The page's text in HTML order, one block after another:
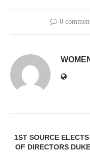
0
1ST SOURCE
OF DIRECTORS